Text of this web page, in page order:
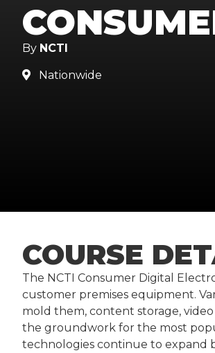
By NCTI
 Nationwide
COURSE
The NCTI Consumer Digital
customer premises equipment.
mold them, content storage,
the groundwork for the most
technologies continue to expand